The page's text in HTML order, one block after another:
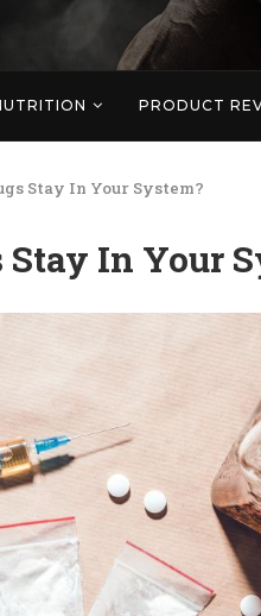
PRODUCT
Stay In Your System?
In Your